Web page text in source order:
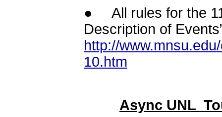
● All rules for the 11
Description of
http://
10.htm
Async UNL